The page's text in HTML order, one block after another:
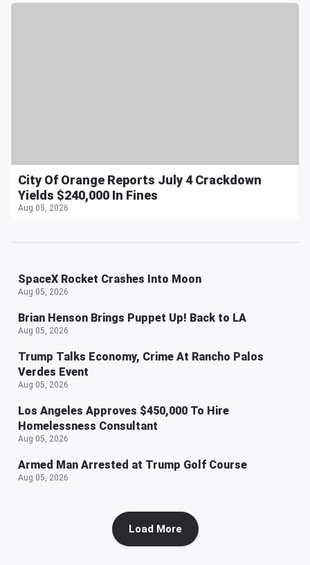
City Of Orange Reports July 4 Crackdown
Yields $240,000 In Fines
Aug 05, 2026
SpaceX Rocket Crashes Into Moon
Aug 05, 2026
Brian Henson Brings Puppet Up! Back to LA
Aug 05, 2026
Trump Talks Economy, Crime At Rancho Palos
Verdes Event
Aug 05, 2026
Los Angeles Approves $450,000 To Hire
Homelessness Consultant
Aug 05, 2026
Armed Man Arrested at Trump Golf Course
Aug 05, 2026
Load More